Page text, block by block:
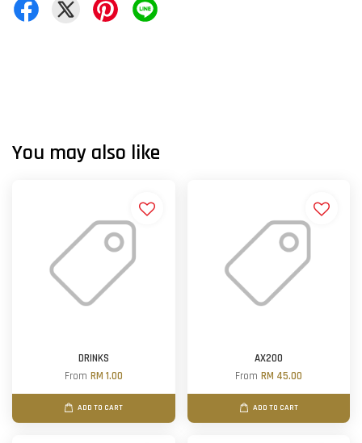
You may also like
DRINKS
From RM 1.00
ADD TO CART
AX200
From RM 45.00
ADD TO CART